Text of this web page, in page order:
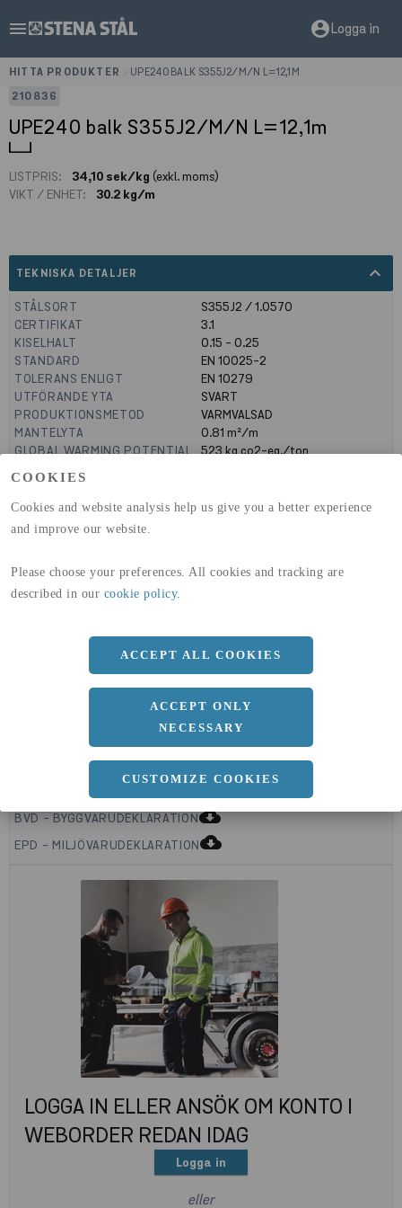
COOKIES
Cookies and website analysis help us give you a better experience
and improve our website.
Please choose your preferences. All cookies and tracking are
described in our cookie policy.
ACCEPT ALL COOKIES
ACCEPT ONLY
NECESSARY
CUSTOMIZE COOKIES
menu account_circleLogga in
HITTA PRODUKTER
UPE240 BALK S355J2/M/N L=12,1M
210836
UPE240 balk S355J2/M/N L=12,1m
LISTPRIS: 34,10 sek/kg (exkl. moms)
VIKT / ENHET:
30.2 kg/m
TEKNISKA DETALJER expand_less
STÅLSORT
S355J2 / 1.0570
CERTIFIKAT
3.1
KISELHALT
0.15 - 0.25
STANDARD
EN 10025-2
TOLERANS ENLIGT
EN 10279
UTFÖRANDE YTA
SVART
PRODUKTIONSMETOD
VARMVALSAD
MANTELYTA
0.81 m²/m
GLOBAL WARMING POTENTIAL 523kg co2-eq./ton
GLOBAL WARMING POTENTIAL
(A4)
d 7 MM
r
15 MM
Längd
BVD - BYGGVARUDEKLARATIONcloud_download
EPD - MILJÖVARUDEKLARATIONcloud_download
LOGGA IN ELLER ANSÖK OM KONTO I
WEBORDER REDAN IDAG
Logga in
eller